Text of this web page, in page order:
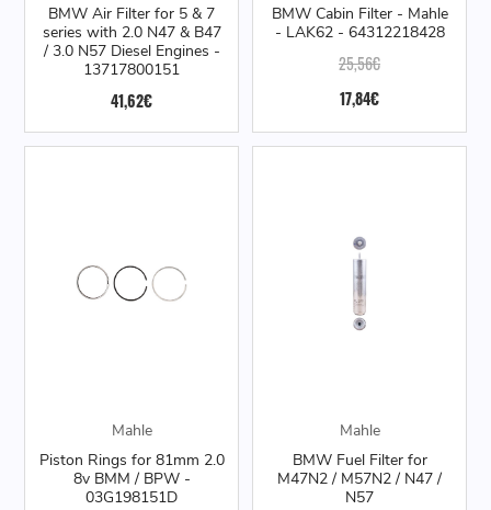
BMW Air Filter for 5 & 7
series with 2.0 N47 & B47
/ 3.0 N57 Diesel Engines -
13717800151
41,62€
BMW Cabin Filter - Mahle
- LAK62 - 64312218428
25,56€
17,84€
Mahle
Piston Rings for 81mm 2.0
8v BMM / BPW -
03G198151D
Mahle
BMW Fuel Filter for
M47N2 / M57N2 / N47 /
N57